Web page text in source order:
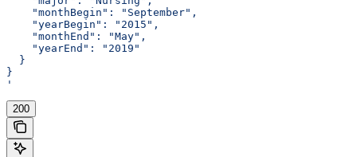
    "monthBegin": "September",
    "yearBegin": "2015",
    "monthEnd": "May",
    "yearEnd": "2019"
  }
}
'
200